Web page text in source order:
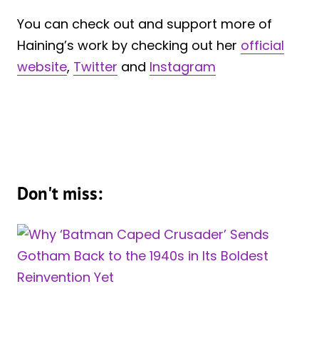
You can check out and support more of
Haining’s work by checking out her official
website, Twitter and Instagram
Don't miss: